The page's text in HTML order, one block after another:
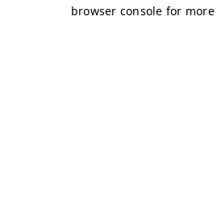
browser console for